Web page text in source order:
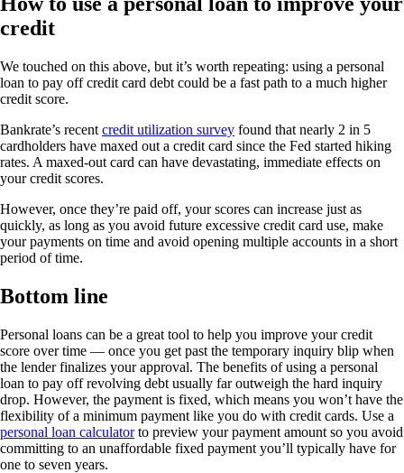
credit
We touched on this above, but it’s worth repeating: using a personal
loan to pay off credit card debt could be a fast path to a much higher
credit score.
Bankrate’s recent credit utilization survey found that nearly 2 in 5
cardholders have maxed out a credit card since the Fed started hiking
rates. A maxed-out card can have devastating, immediate effects on
your credit scores.
However, once they’re paid off, your scores can increase just as
quickly, as long as you avoid future excessive credit card use, make
your payments on time and avoid opening multiple accounts in a short
period of time.
Bottom line
Personal loans can be a great tool to help you improve your credit
score over time — once you get past the temporary inquiry blip when
the lender finalizes your approval. The benefits of using a personal
loan to pay off revolving debt usually far outweigh the hard inquiry
drop. However, the payment is fixed, which means you won’t have the
flexibility of a minimum payment like you do with credit cards. Use a
personal loan calculatorto preview your payment amount so you avoid
committing to an unaffordable fixed payment you’ll typically have for
one to seven years.